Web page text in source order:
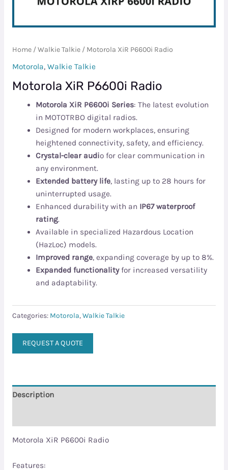
Home/Walkie Talkie/ Motorola XiR P6600i Radio
Motorola, Walkie Talkie
Motorola XiR P6600i Radio
Motorola XiR P6600i Series: The latest evolution
in MOTOTRBO digital radios.
Designed for modern workplaces, ensuring
heightened connectivity, safety, and efficiency.
Crystal-clear audio for clear communication in
any environment.
Extended battery life, lasting up to 28 hours for
uninterrupted usage.
Enhanced durability with an IP67 waterproof
rating.
Available in specialized Hazardous Location
(HazLoc) models.
Improved range, expanding coverage by up to 8%.
Expanded functionalityfor increased versatility
and adaptability.
Categories: Motorola,Walkie Talkie
REQUEST A QUOTE
Description
Motorola XiR P6600i Radio
Features: